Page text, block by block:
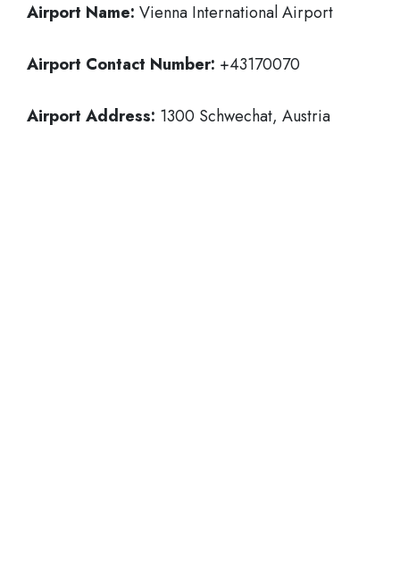
Airport Name: Vienna International Airport
Airport Contact Number: +43170070
Airport Address: 1300 Schwechat, Austria